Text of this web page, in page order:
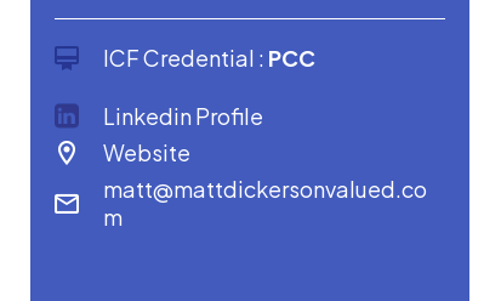
ICF Credential : PCC
Linkedin Profile
Website
matt@mattdickersonvalued.co
m